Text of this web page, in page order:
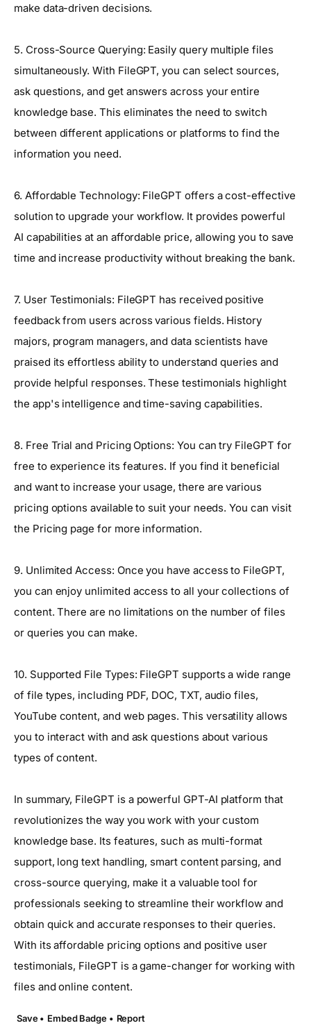
make data-driven decisions.
5. Cross-Source Querying: Easily query multiple files
simultaneously. With FileGPT, you can select sources,
ask questions, and get answers across your entire
knowledge base. This eliminates the need to switch
between different applications or platforms to find the
information you need.
6. Affordable Technology: FileGPT offers a cost-effective
solution to upgrade your workflow. It provides powerful
AI capabilities at an affordable price, allowing you to save
time and increase productivity without breaking the bank.
7. User Testimonials: FileGPT has received positive
feedback from users across various fields. History
majors, program managers, and data scientists have
praised its effortless ability to understand queries and
provide helpful responses. These testimonials highlight
the app's intelligence and time-saving capabilities.
8. Free Trial and Pricing Options: You can try FileGPT for
free to experience its features. If you find it beneficial
and want to increase your usage, there are various
pricing options available to suit your needs. You can visit
the Pricing page for more information.
9. Unlimited Access: Once you have access to FileGPT,
you can enjoy unlimited access to all your collections of
content. There are no limitations on the number of files
or queries you can make.
10. Supported File Types: FileGPT supports a wide range
of file types, including PDF, DOC, TXT, audio files,
YouTube content, and web pages. This versatility allows
you to interact with and ask questions about various
types of content.
In summary, FileGPT is a powerful GPT-AI platform that
revolutionizes the way you work with your custom
knowledge base. Its features, such as multi-format
support, long text handling, smart content parsing, and
cross-source querying, make it a valuable tool for
professionals seeking to streamline their workflow and
obtain quick and accurate responses to their queries.
With its affordable pricing options and positive user
testimonials, FileGPT is a game-changer for working with
files and online content.
Save • Embed Badge • Report